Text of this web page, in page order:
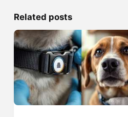
Related posts